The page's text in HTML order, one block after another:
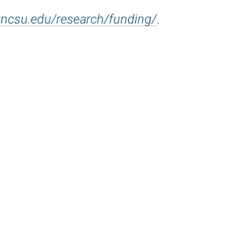
research/funding/.